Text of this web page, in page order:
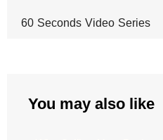
60 Seconds Video Series
You may also like